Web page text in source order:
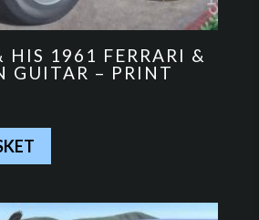
HIS 1961 FERRARI &
GUITAR – PRINT